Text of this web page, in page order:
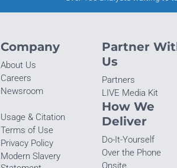
Company
About Us
Careers
Newsroom
Usage & Citation
Terms of Use
Privacy Policy
Modern Slavery
Partner
Us
Partners
LIVE Media Kit
How We
Deliver
Do-It-Yourself
Over the Phone
Onsite